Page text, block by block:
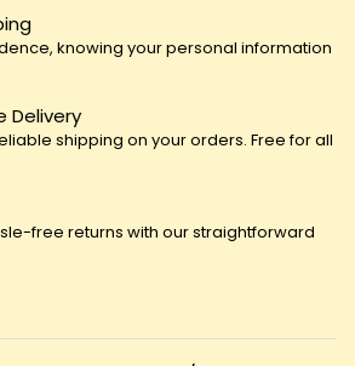
knowing your personal information
Delivery
shipping on your orders. Free for all
free returns with our straightforward